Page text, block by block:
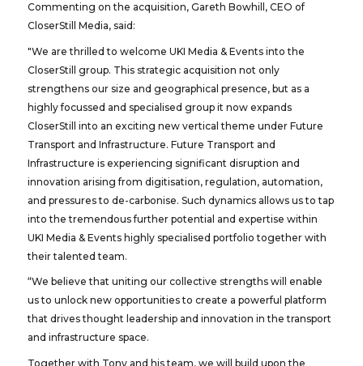
Commenting on the acquisition, Gareth Bowhill, CEO of
CloserStill Media, said:
"We are thrilled to welcome UKI Media & Events into the
CloserStill group. This strategic acquisition not only
strengthens our size and geographical presence, but as a
highly focussed and specialised group it now expands
CloserStill into an exciting new vertical theme under Future
Transport and Infrastructure. Future Transport and
Infrastructure is experiencing significant disruption and
innovation arising from digitisation, regulation, automation,
and pressures to de-carbonise. Such dynamics allows us to tap
into the tremendous further potential and expertise within
UKI Media & Events highly specialised portfolio together with
their talented team.
“We believe that uniting our collective strengths will enable
us to unlock new opportunities to create a powerful platform
that drives thought leadership and innovation in the transport
and infrastructure space.
Together with Tony and his team, we will build upon the